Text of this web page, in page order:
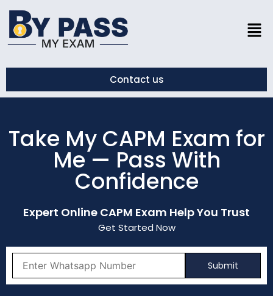
Contact us
Take My CAPM Exam for
Me — Pass With
Confidence
Expert Online CAPM Exam Help You Trust
Get Started Now